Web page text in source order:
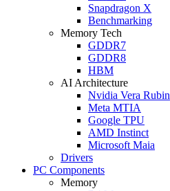
Snapdragon X
Benchmarking
Memory Tech
GDDR7
GDDR8
HBM
AI Architecture
Nvidia Vera Rubin
Meta MTIA
Google TPU
AMD Instinct
Microsoft Maia
Drivers
PC Components
Memory